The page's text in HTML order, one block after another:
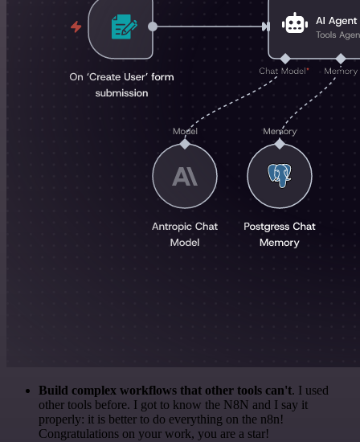
Build complex workflows that other tools can't. I used
other tools before. I got to know the N8N and I say it
properly: it is better to do everything on the n8n!
Congratulations on your work, you are a star!